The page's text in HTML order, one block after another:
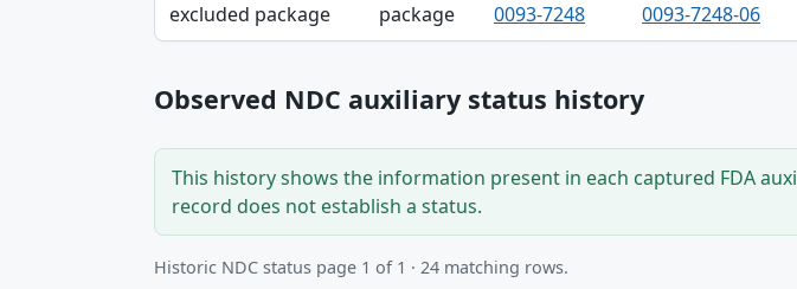
excluded package package 0093-7248 0093-7248-06
Observed NDC auxiliary status history
This history shows the information present in each captured FDA
record does not establish a status.
Historic NDC status page 1 of 1 · 24 matching rows.